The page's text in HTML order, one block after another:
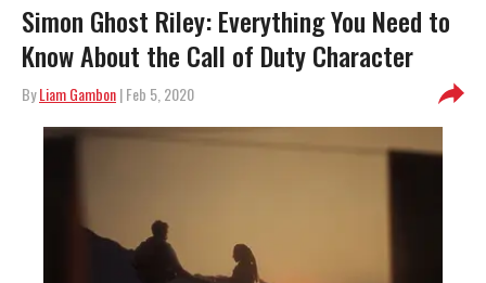
Simon Ghost Riley: Everything You Need to
Know About the Call of Duty Character
ByLiam Gambon| Feb 5, 2020